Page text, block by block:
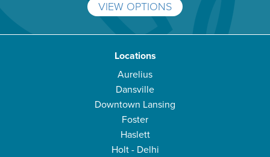
VIEW OPTIONS
Locations
Aurelius
Dansville
Downtown Lansing
Foster
Haslett
Holt - Delhi